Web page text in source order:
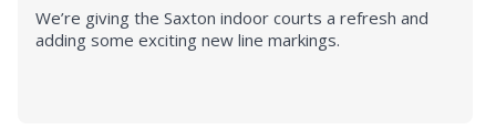
We’re giving the Saxton indoor courts a refresh and
adding some exciting new line markings.